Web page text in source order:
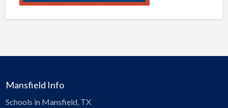
Mansfield Info
Schools in Mansfield, TX